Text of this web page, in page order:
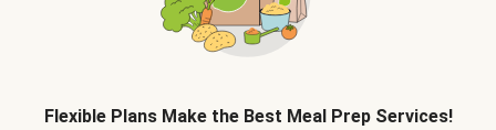
Flexible Plans Make the Best Meal Prep Services!